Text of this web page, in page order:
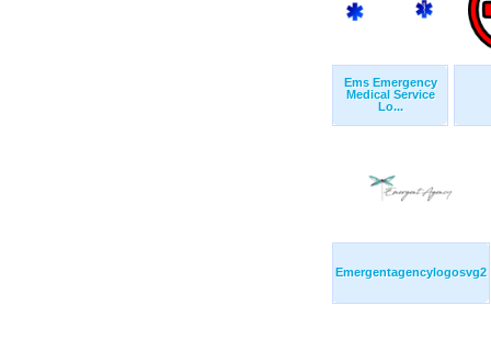
Ems Emergency
Medical Service
Lo...
Emergentagencylogosvg2